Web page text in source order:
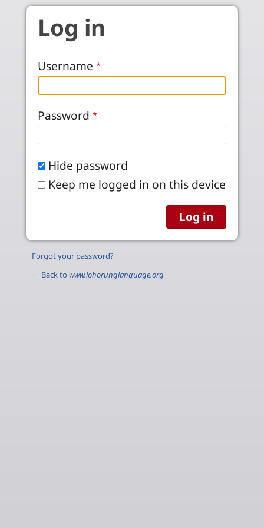
Skip to main content
Log in
Username
Password
Hide password
Keep me logged in on this device
Forgot your password?
← Back to www.lohorunglanguage.org